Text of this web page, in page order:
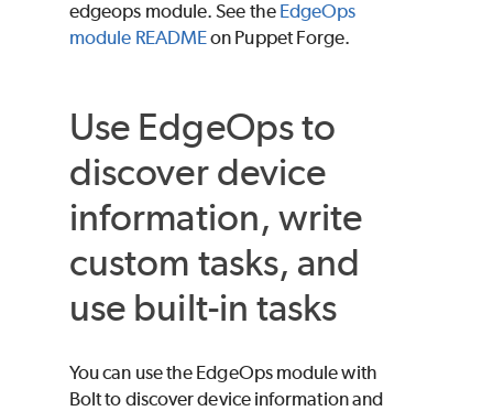
edgeops module. See the EdgeOps
module READMEon Puppet Forge.
Use EdgeOps to
discover device
information, write
custom tasks, and
use built-in tasks
You can use the EdgeOps module with
Boltto discover device information and